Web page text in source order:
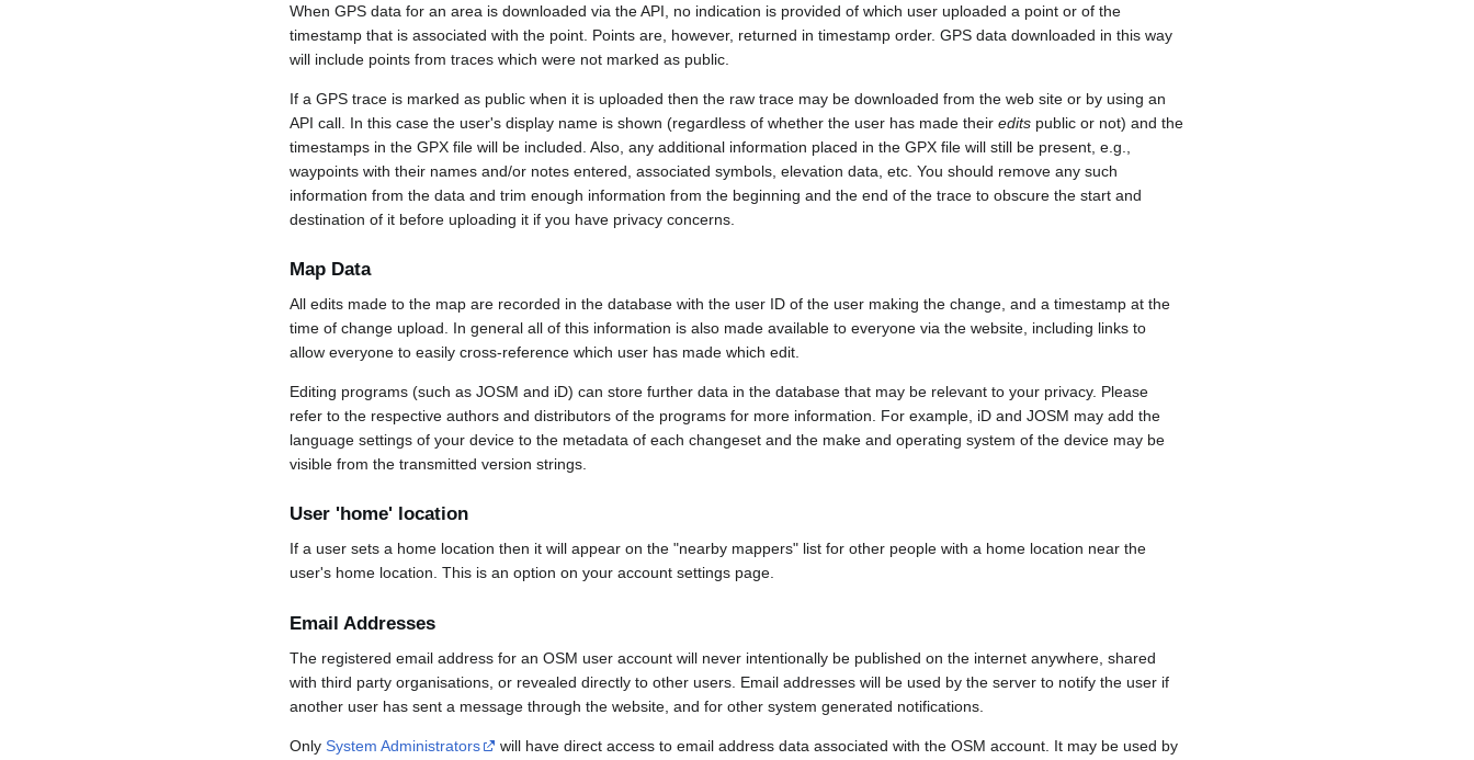
When GPS data for an area is downloaded via the API, no indication is provided of which user uploaded a point or of the
timestamp that is associated with the point. Points are, however, returned in timestamp order. GPS data downloaded in this way
will include points from traces which were not marked as public.
If a GPS trace is marked as public when it is uploaded then the raw trace may be downloaded from the web site or by using an
API call. In this case the user's display name is shown (regardless of whether the user has made their edits public or not) and the
timestamps in the GPX file will be included. Also, any additional information placed in the GPX file will still be present, e.g.,
waypoints with their names and/or notes entered, associated symbols, elevation data, etc. You should remove any such
information from the data and trim enough information from the beginning and the end of the trace to obscure the start and
destination of it before uploading it if you have privacy concerns.
Map Data
All edits made to the map are recorded in the database with the user ID of the user making the change, and a timestamp at the
time of change upload. In general all of this information is also made available to everyone via the website, including links to
allow everyone to easily cross-reference which user has made which edit.
Editing programs (such as JOSM and iD) can store further data in the database that may be relevant to your privacy. Please
refer to the respective authors and distributors of the programs for more information. For example, iD and JOSM may add the
language settings of your device to the metadata of each changeset and the make and operating system of the device may be
visible from the transmitted version strings.
User 'home' location
If a user sets a home location then it will appear on the "nearby mappers" list for other people with a home location near the
user's home location. This is an option on your account settings page.
Email Addresses
The registered email address for an OSM user account will never intentionally be published on the internet anywhere, shared
with third party organisations, or revealed directly to other users. Email addresses will be used by the server to notify the user if
another user has sent a message through the website, and for other system generated notifications.
Only System Administrators will have direct access to email address data associated with the OSM account. It may be used by